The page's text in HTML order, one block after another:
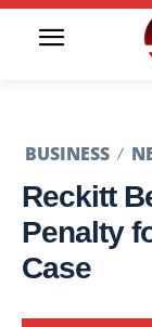
BUSINESS
Reckitt
Penalty
Case